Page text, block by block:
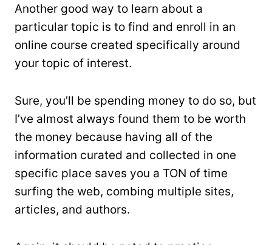
Another good way to learn about a
particular topic is to find and enroll in an
online course created specifically around
your topic of interest.
Sure, you’ll be spending money to do so, but
I’ve almost always found them to be worth
the money because having all of the
information curated and collected in one
specific place saves you a TON of time
surfing the web, combing multiple sites,
articles, and authors.